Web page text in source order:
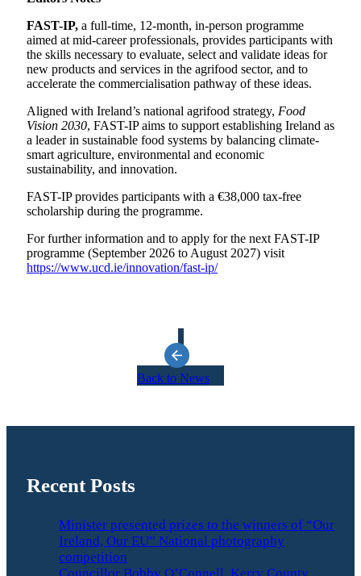
FAST-IP, a full-time, 12-month, in-person programme
aimed at mid-career professionals, provides participants with
the skills necessary to evaluate, select and validate ideas for
new products and services in the agrifood sector, and to
accelerate the commercialisation pathway of these ideas.
Aligned with Ireland’s national agrifood strategy, Food
Vision 2030, FAST-IP aims to support establishing Ireland as
a leader in sustainable food systems by balancing climate-
smart agriculture, environmental and economic
sustainability, and innovation.
FAST-IP provides participants with a €38,000 tax-free
scholarship during the programme.
For further information and to apply for the next FAST-IP
programme (September 2026 to August 2027) visit
https://www.ucd.ie/innovation/fast-ip/
Back to News
Recent Posts
Minister presented prizes to the winners of “Our
Ireland, Our EU” National photography
competition